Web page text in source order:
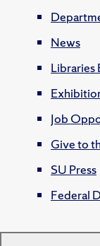
News
Libraries
Job
Give to
SU Press
Federal